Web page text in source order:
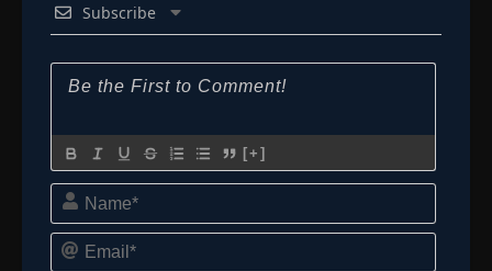
Subscribe
[+]
Name*
Email*